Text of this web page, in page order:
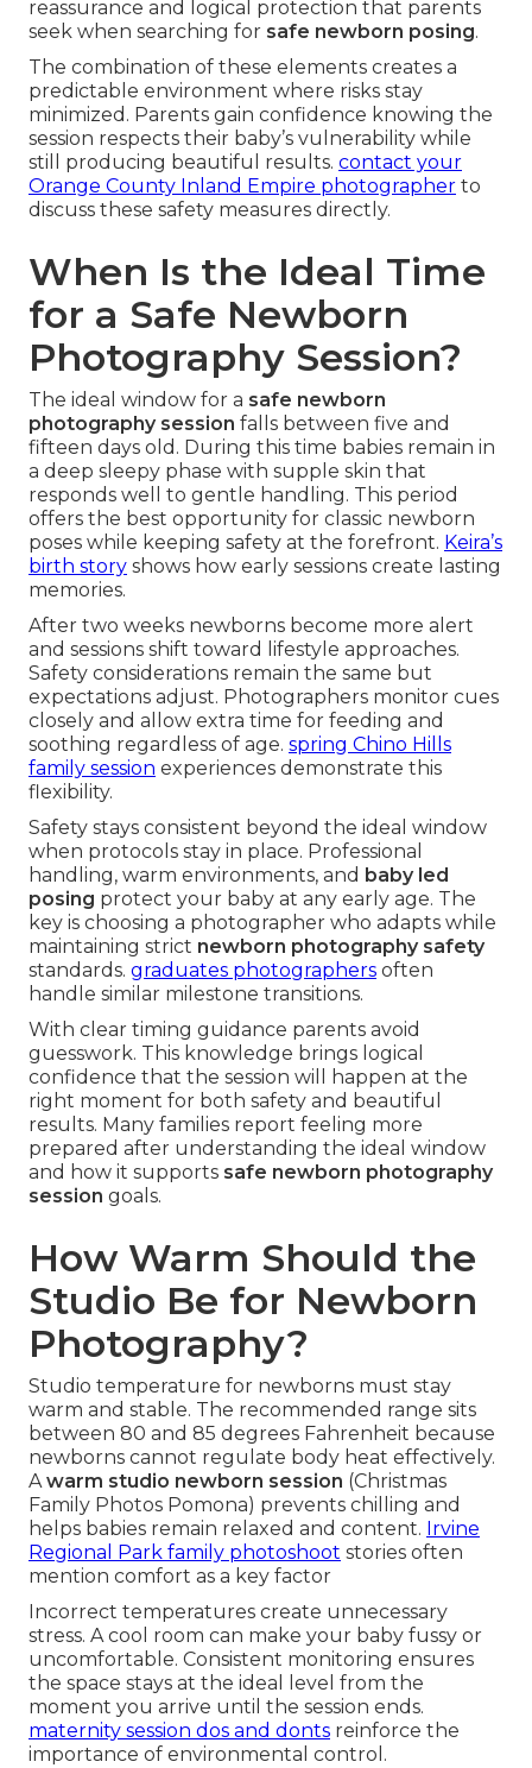
reassurance and logical protection that parents
seek when searching for safe newborn posing.
The combination of these elements creates a
predictable environment where risks stay
minimized. Parents gain confidence knowing the
session respects their baby’s vulnerability while
still producing beautiful results. contact your
Orange County Inland Empire photographer to
discuss these safety measures directly.
When Is the Ideal Time
for a Safe Newborn
Photography Session?
The ideal window for a safe newborn
photography session falls between five and
fifteen days old. During this time babies remain in
a deep sleepy phase with supple skin that
responds well to gentle handling. This period
offers the best opportunity for classic newborn
poses while keeping safety at the forefront. Keira’s
birth story shows how early sessions create lasting
memories.
After two weeks newborns become more alert
and sessions shift toward lifestyle approaches.
Safety considerations remain the same but
expectations adjust. Photographers monitor cues
closely and allow extra time for feeding and
soothing regardless of age. spring Chino Hills
family session experiences demonstrate this
flexibility.
Safety stays consistent beyond the ideal window
when protocols stay in place. Professional
handling, warm environments, and baby led
posing protect your baby at any early age. The
key is choosing a photographer who adapts while
maintaining strict newborn photography safety
standards. graduates photographers often
handle similar milestone transitions.
With clear timing guidance parents avoid
guesswork. This knowledge brings logical
confidence that the session will happen at the
right moment for both safety and beautiful
results. Many families report feeling more
prepared after understanding the ideal window
and how it supports safe newborn photography
session goals.
How Warm Should the
Studio Be for Newborn
Photography?
Studio temperature for newborns must stay
warm and stable. The recommended range sits
between 80 and 85 degrees Fahrenheit because
newborns cannot regulate body heat effectively.
Awarm studio newborn session (Christmas
Family Photos Pomona) prevents chilling and
helps babies remain relaxed and content. Irvine
Regional Park family photoshoot stories often
mention comfort as a key factor
Incorrect temperatures create unnecessary
stress. A cool room can make your baby fussy or
uncomfortable. Consistent monitoring ensures
the space stays at the ideal level from the
moment you arrive until the session ends.
maternity session dos and donts reinforce the
importance of environmental control.